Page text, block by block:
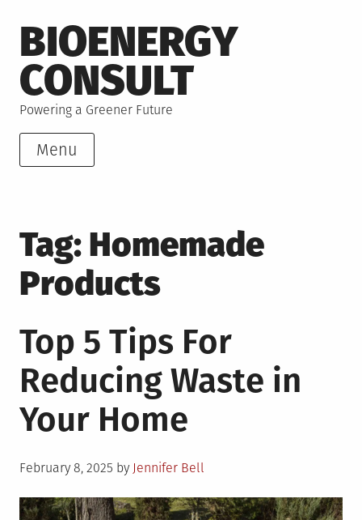
to
content
BIOENERGY
CONSULT
Powering a Greener Future
Menu
Tag: Homemade
Products
Top 5 Tips For
Reducing Waste in
Your Home
Posted
February 8, 2025 by Jennifer Bell